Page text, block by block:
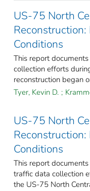
US-75 North
Conditions
This report
collection efforts
reconstruction began
Tyer, Kevin D. ;
US-75 North
Conditions
This report
traffic data collection
the US-75 North